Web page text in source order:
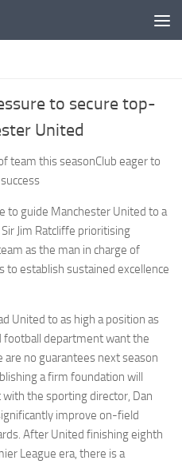
to secure top-
United
team this seasonClub eager to
to guide Manchester United to a
Jim Ratcliffe prioritising
as the man in charge of
establish sustained excellence
United to as high a position as
football department want the
no guarantees next season
a firm foundation will
the sporting director, Dan
improve on-field
After United finishing eighth
League era, there is a